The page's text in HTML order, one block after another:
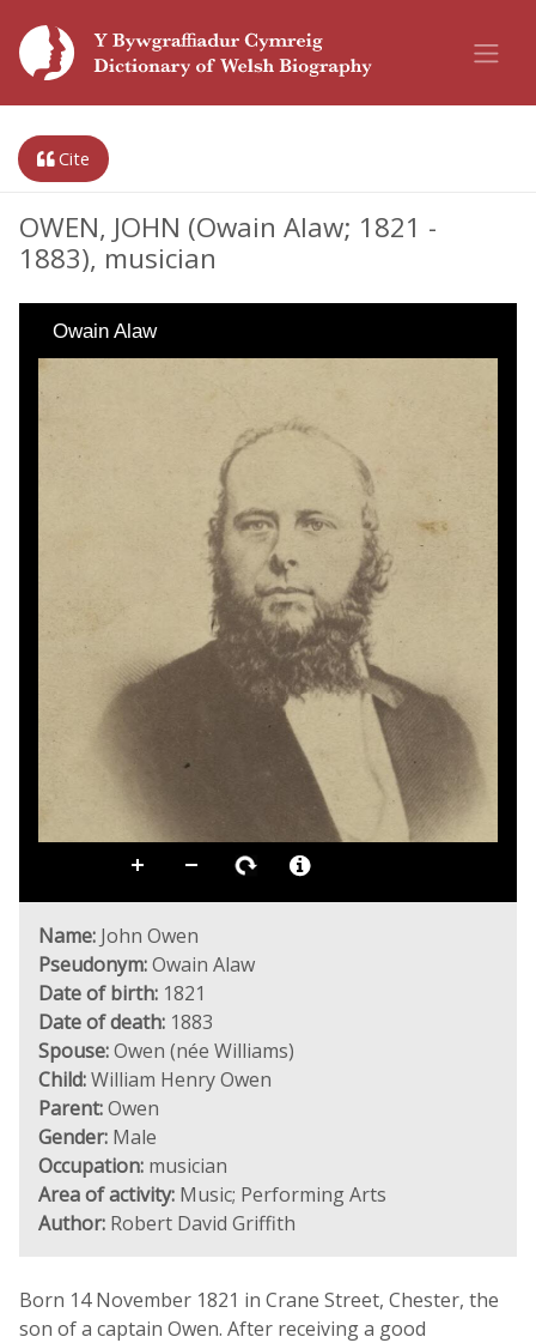
Cite
OWEN, JOHN (Owain Alaw; 1821 -
1883), musician
Owain Alaw
Name: John Owen
Pseudonym:Owain Alaw
Date of birth: 1821
Date of death: 1883
Spouse:Owen (née Williams)
Child:William Henry Owen
Parent:Owen
Gender: Male
Occupation: musician
Area of activity: Music; Performing Arts
Author: Robert David Griffith
Born 14 November 1821 in Crane Street, Chester, the
son of a captain Owen. After receiving a good